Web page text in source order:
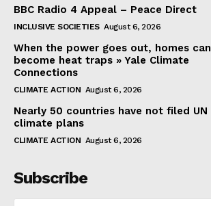
BBC Radio 4 Appeal – Peace Direct
INCLUSIVE SOCIETIES August 6, 2026
When the power goes out, homes can
become heat traps » Yale Climate
Connections
CLIMATE ACTION August 6, 2026
Nearly 50 countries have not filed UN
climate plans
CLIMATE ACTION August 6, 2026
Subscribe